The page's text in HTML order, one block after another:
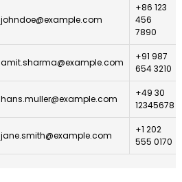
johndoe@example.com
+86 123
456
7890
amit.sharma@example.com
+91 987
654 3210
hans.muller@example.com
+49 30
12345678
jane.smith@example.com
+1 202
555 0170